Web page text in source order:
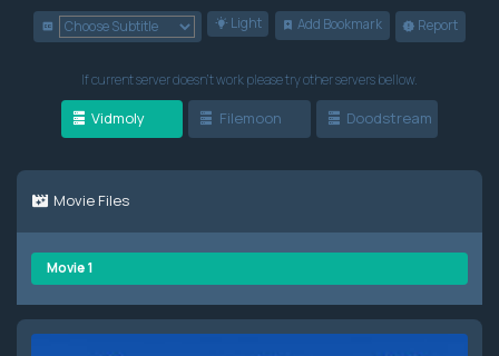
Light Add Bookmark Report
If current server doesn't work please try other servers bellow.
Vidmoly Filemoon Doodstream
Movie Files
Movie 1